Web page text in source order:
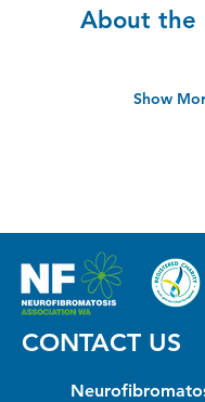
About the
Show
CONTACT US